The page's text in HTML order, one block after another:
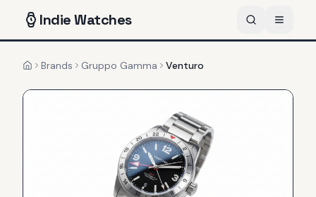
IndieWatches
HomeBrands Gruppo Gamma Venturo